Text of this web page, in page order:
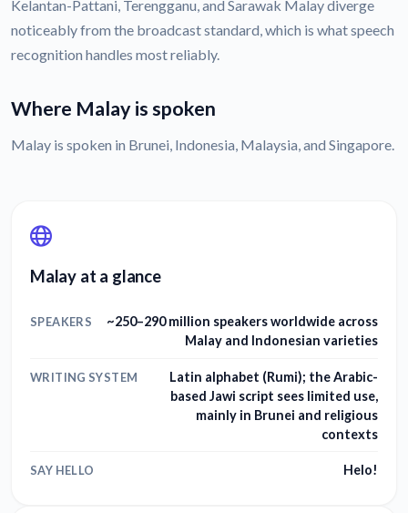
Kelantan-Pattani, Terengganu, and Sarawak Malay diverge
noticeably from the broadcast standard, which is what speech
recognition handles most reliably.
Where Malay is spoken
Malay is spoken in Brunei, Indonesia, Malaysia, and Singapore.
Malay at a glance
SPEAKERS
~250–290 million speakers worldwide across
Malay and Indonesian varieties
WRITING SYSTEM
Latin alphabet (Rumi); the Arabic-
based Jawi script sees limited use,
mainly in Brunei and religious
contexts
SAY HELLO Helo!